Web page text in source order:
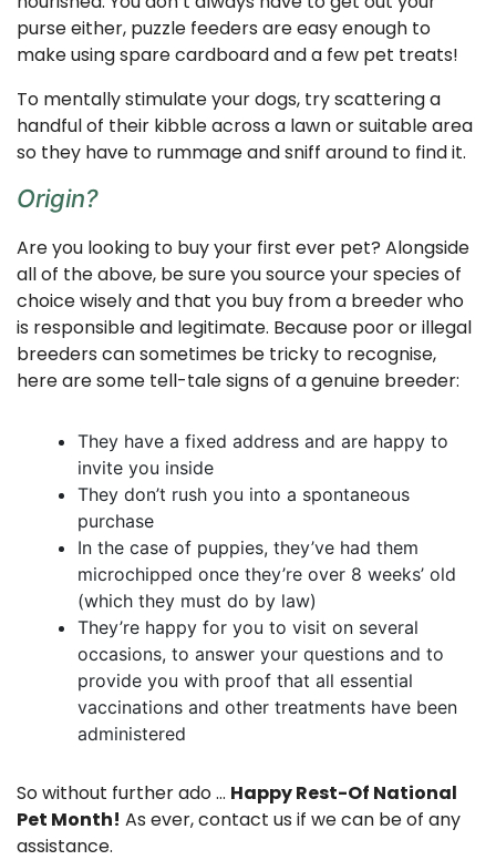
purse either, puzzle feeders are easy enough to
make using spare cardboard and a few pet treats!
To mentally stimulate your dogs, try scattering a
handful of their kibble across a lawn or suitable area
so they have to rummage and sniff around to find it.
Origin?
Are you looking to buy your first ever pet? Alongside
all of the above, be sure you source your species of
choice wisely and that you buy from a breeder who
is responsible and legitimate. Because poor or illegal
breeders can sometimes be tricky to recognise,
here are some tell-tale signs of a genuine breeder:
They have a fixed address and are happy to
invite you inside
They don’t rush you into a spontaneous
purchase
In the case of puppies, they’ve had them
microchipped once they’re over 8 weeks’ old
(which they must do by law)
They’re happy for you to visit on several
occasions, to answer your questions and to
provide you with proof that all essential
vaccinations and other treatments have been
administered
So without further ado … Happy Rest-Of National
Pet Month! As ever,contact us if we can be of any
assistance.